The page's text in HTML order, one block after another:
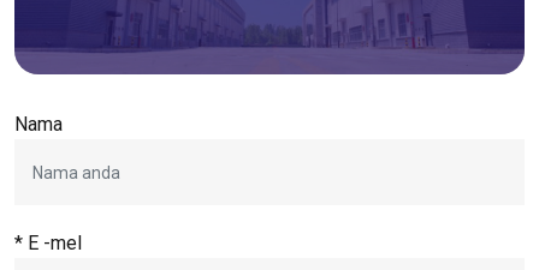
Nama
* E -mel